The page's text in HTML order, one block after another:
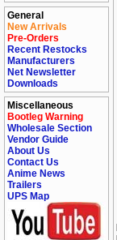
General
New Arrivals
Pre-Orders
Recent Restocks
Manufacturers
Net Newsletter
Downloads
Miscellaneous
Bootleg Warning
Wholesale Section
Vendor Guide
About Us
Contact Us
Anime News
Trailers
UPS Map